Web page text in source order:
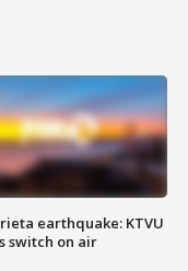
earthquake: KTVU
switch on air